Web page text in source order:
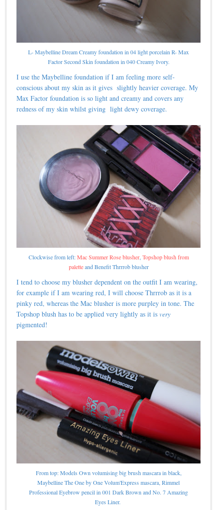
L- Maybelline Dream Creamy foundation in 04 light porcelain R- Max
Factor Second Skin foundation in 040 Creamy Ivory.
I use the Maybelline foundation if I am feeling more self-
conscious about my skin as it gives slightly heavier coverage. My
Max Factor foundation is so light and creamy and covers any
redness of my skin whilst giving light dewy coverage.
Clockwise from left:Mac Summer Rose blusher, Topshop blush from
paletteand Benefit Thrrrob blusher
I tend to choose my blusher dependent on the outfit I am wearing,
for example if I am wearing red, I will choose Thrrrob as it is a
pinky red, whereas the Mac blusher is more purpley in tone. The
Topshop blush has to be applied very lightly as it is very
pigmented!
From top: Models Own volumising big brush mascara in black,
Maybelline The One by One Volum'Express mascara, Rimmel
Professional Eyebrow pencil in 001 Dark Brown and No. 7 Amazing
Eyes Liner.